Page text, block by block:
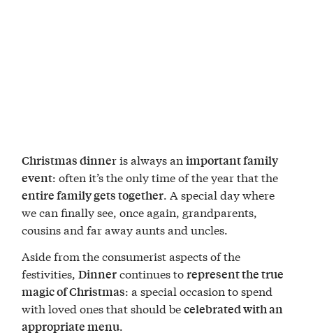
Christmas dinner is always animportant family
event: often it’s the only time of the year that the
entire family gets together. A special day where
we can finally see, once again, grandparents,
cousins and far away aunts and uncles.
Aside from the consumerist aspects of the
festivities,Dinnercontinues torepresent the true
magic of Christmas: a special occasion to spend
with loved ones that should becelebrated with an
appropriate menu